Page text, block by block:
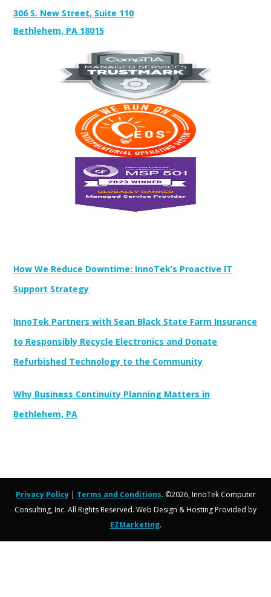
306 S. New Street, Suite 110
Bethlehem, PA 18015
How We Reduce Downtime: InnoTek’s Proactive IT
Support Strategy
InnoTek Partners with Sean Black State Farm Insurance
to Responsibly Recycle Electronics and Donate
Refurbished Technology to the Community
Why Business Continuity Planning Matters in
Bethlehem, PA
Privacy Policy| Terms and Conditions. ©2026, InnoTek Computer
Consulting, Inc. All Rights Reserved. Web Design & Hosting Provided by
EZMarketing.